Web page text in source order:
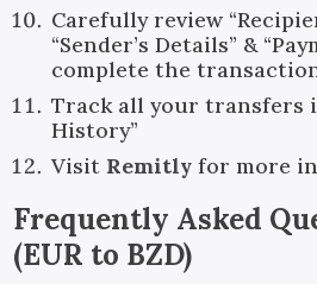
Carefully review
“Sender’s Details” &
complete the
Track all your transfers
History”
Visit Remitly for more
Frequently Asked
(EUR to BZD)